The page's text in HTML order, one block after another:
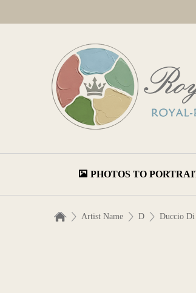
PHOTOS TO
Artist Name D Duccio Di